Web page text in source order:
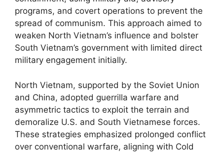
programs, and covert operations to prevent the
spread of communism. This approach aimed to
weaken North Vietnam’s influence and bolster
South Vietnam’s government with limited direct
military engagement initially.
North Vietnam, supported by the Soviet Union
and China, adopted guerrilla warfare and
asymmetric tactics to exploit the terrain and
demoralize U.S. and South Vietnamese forces.
These strategies emphasized prolonged conflict
over conventional warfare, aligning with Cold